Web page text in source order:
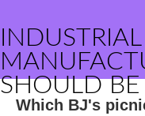
INDUSTRIAL
SHOULD
Which BJ's